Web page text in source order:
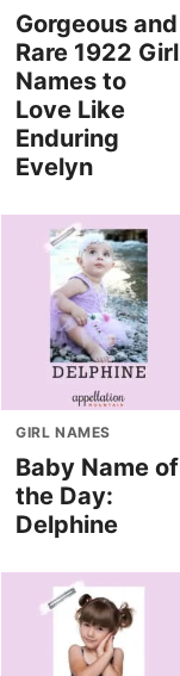
Gorgeous and
Rare 1922 Girl
Names to
Love Like
Enduring
Evelyn
GIRL NAMES
Baby Name of
the Day:
Delphine